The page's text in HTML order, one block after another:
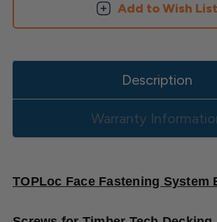
Add to Wish List
Description
Warranty
TOPLoc Face Fastening System